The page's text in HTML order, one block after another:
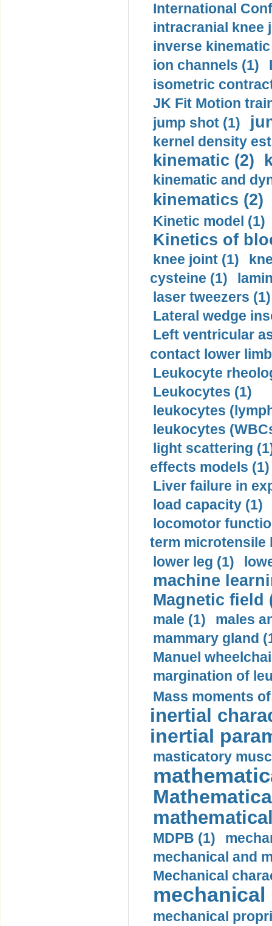
International
intracranial knee
inverse
ion channels (1)
isometric
JK Fit Motion
jump shot (1)
kernel density
kinematic (2)
kinematic and
kinematics (2)
Kinetic model (1)
Kinetics of
knee joint (1)
cysteine (1)
laser tweezers (1)
Lateral wedge
Left ventricular
contact lower
Leukocyte
Leukocytes (1)
leukocytes
leukocytes
light scattering
effects models (1)
Liver failure in
load capacity (1)
locomotor
term microtensile
lower leg (1)
machine
Magnetic field
male (1)
males
mammary gland
Manuel
margination of
Mass moments
inertial
inertial
masticatory
MDPB (1)
mechanical and
Mechanical
mechanical
mechanical